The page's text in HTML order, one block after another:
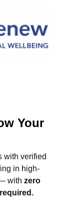
Your
with verified
in high-
with zero